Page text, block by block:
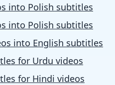
into Polish subtitles
into Polish subtitles
into English subtitles
for Urdu videos
for Hindi videos